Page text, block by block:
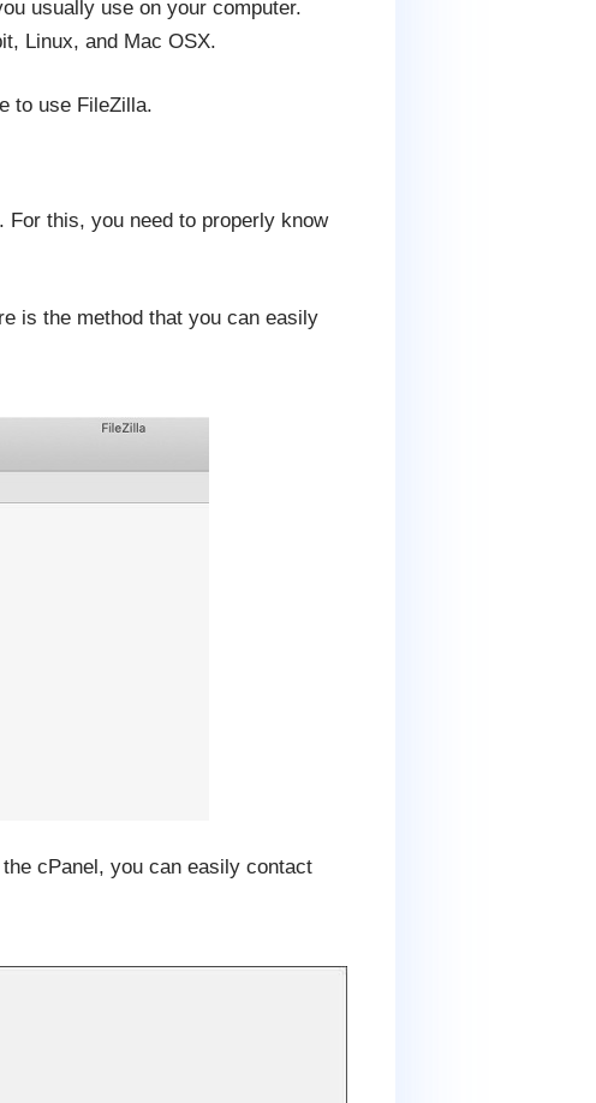
usually use on your computer.
Linux, and Mac OSX.
to use FileZilla.
this, you need to properly know
is the method that you can easily
cPanel, you can easily contact